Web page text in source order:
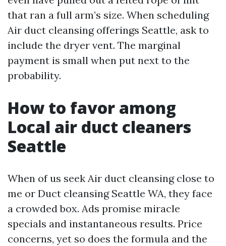
that ran a full arm’s size. When scheduling
Air duct cleansing offerings Seattle, ask to
include the dryer vent. The marginal
payment is small when put next to the
probability.
How to favor among
Local air duct cleaners
Seattle
When of us seek Air duct cleansing close to
me or Duct cleansing Seattle WA, they face
a crowded box. Ads promise miracle
specials and instantaneous results. Price
concerns, yet so does the formula and the